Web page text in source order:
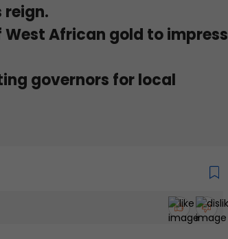
reign.
African gold to impress
governors for local